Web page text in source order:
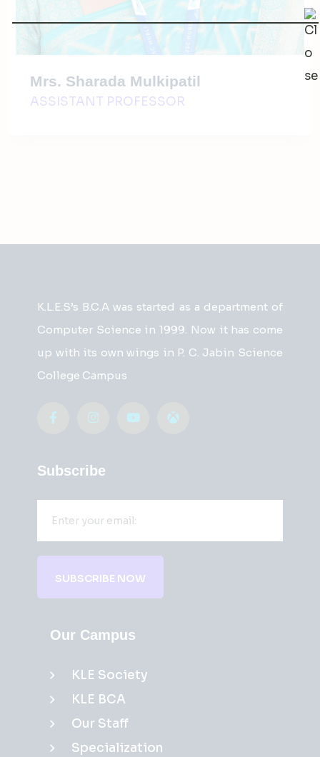
Mrs. Sharada Mulkipatil
ASSISTANT PROFESSOR
K.L.E.S’s B.C.A was started as a department of
Computer Science in 1999. Now it has come
up with its own wings in P. C. Jabin Science
College Campus
Subscribe
SUBSCRIBE NOW
Our Campus
KLE Society
KLE BCA
Our Staff
Specialization